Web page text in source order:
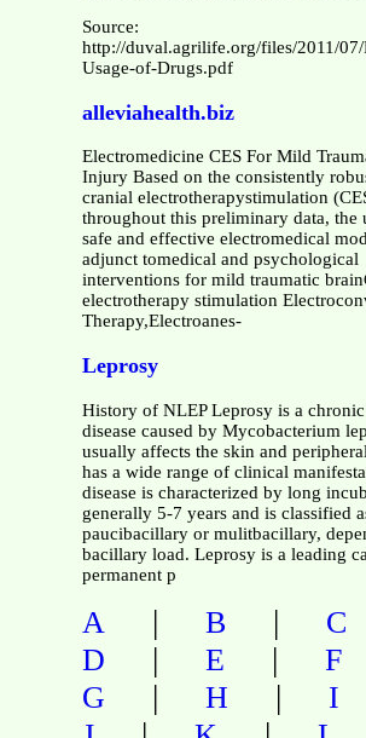
Source:
http://duval.agrilife.org/files/2011/07/
Usage-of-Drugs.pdf
alleviahealth.biz
Electromedicine CES For Mild
Injury Based on the consistently
cranial electrotherapystimulation
throughout this preliminary data, the
safe and effective electromedical
adjunct tomedical and psychological
interventions for mild traumatic
electrotherapy stimulation
Therapy,Electroanes-
Leprosy
History of NLEP Leprosy is a
disease caused by Mycobacterium
usually affects the skin and
has a wide range of clinical
disease is characterized by long
generally 5-7 years and is classified
paucibacillary or mulitbacillary,
bacillary load. Leprosy is a leading
permanent p
A | B | C
D | E | F
G | H | I